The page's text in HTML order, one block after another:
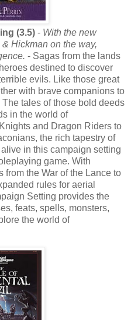
(3.5) - With the new
Hickman on the way,
- Sagas from the lands
destined to discover
evils. Like those great
with brave companions to
tales of those bold deeds
in the world of
and Dragon Riders to
the rich tapestry of
in this campaign setting
game. With
from the War of the Lance to
rules for aerial
Setting provides the
feats, spells, monsters,
the world of